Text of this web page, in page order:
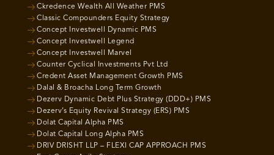
Ckredence Wealth All Weather PMS
Classic Compounders Equity Strategy
Concept Investwell Dynamic PMS
Concept Investwell Legend
Concept Investwell Marvel
Counter Cyclical Investments Pvt Ltd
Credent Asset Management Growth PMS
Dalal & Broacha Long Term Growth
Dezerv Dynamic Debt Plus Strategy (DDD+) PMS
Dezerv’s Equity Revival Strategy (ERS) PMS
Dolat Capital Alpha PMS
Dolat Capital Long Alpha PMS
DRIV DRISHT LLP – FLEXI CAP APPROACH PMS